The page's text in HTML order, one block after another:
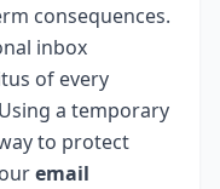
consequences.
inbox
of every
a temporary
to protect
email